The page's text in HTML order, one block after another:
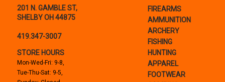
201 N. GAMBLE ST,
SHELBY OH 44875
419.347-3007
STORE HOURS
Mon-Wed-Fri: 9-8,
Tue-Thu-Sat: 9-5,
FIREARMS
AMMUNITION
ARCHERY
FISHING
HUNTING
APPAREL
FOOTWEAR